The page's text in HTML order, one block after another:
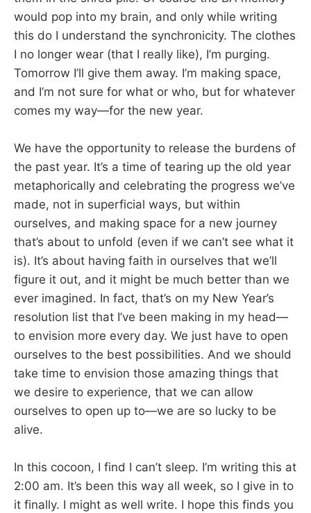
would pop into my brain, and only while writing
this do I understand the synchronicity. The clothes
I no longer wear (that I really like), I’m purging.
Tomorrow I’ll give them away. I’m making space,
and I’m not sure for what or who, but for whatever
comes my way—for the new year.
We have the opportunity to release the burdens of
the past year. It’s a time of tearing up the old year
metaphorically and celebrating the progress we’ve
made, not in superficial ways, but within
ourselves, and making space for a new journey
that’s about to unfold (even if we can’t see what it
is). It’s about having faith in ourselves that we’ll
figure it out, and it might be much better than we
ever imagined. In fact, that’s on my New Year’s
resolution list that I’ve been making in my head—
to envision more every day. We just have to open
ourselves to the best possibilities. And we should
take time to envision those amazing things that
we desire to experience, that we can allow
ourselves to open up to—we are so lucky to be
alive.
In this cocoon, I find I can’t sleep. I’m writing this at
2:00 am. It’s been this way all week, so I give in to
it finally. I might as well write. I hope this finds you